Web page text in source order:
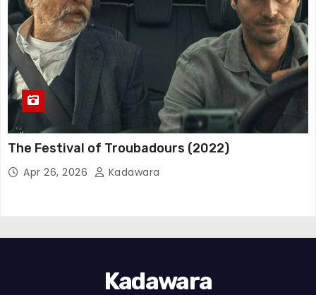
The Festival of Troubadours (2022)
Apr 26, 2026 Kadawara
Kadawara